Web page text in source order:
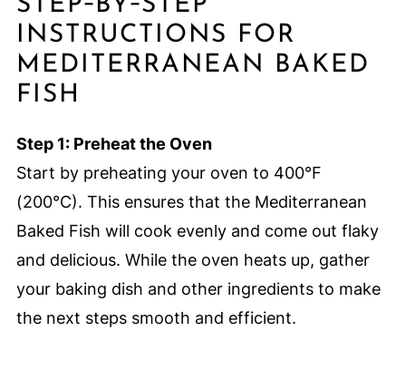
STEP‑BY‑STEP
INSTRUCTIONS FOR
MEDITERRANEAN BAKED
FISH
Step 1: Preheat the Oven
Start by preheating your oven to 400°F
(200°C). This ensures that the Mediterranean
Baked Fish will cook evenly and come out flaky
and delicious. While the oven heats up, gather
your baking dish and other ingredients to make
the next steps smooth and efficient.